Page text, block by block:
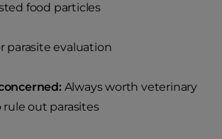
food particles
parasite evaluation
Always worth veterinary
out parasites